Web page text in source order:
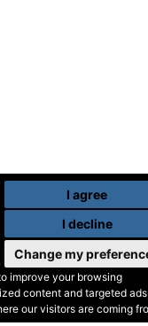
improve your browsing
content and targeted
our visitors are coming
I agree
I decline
Change my